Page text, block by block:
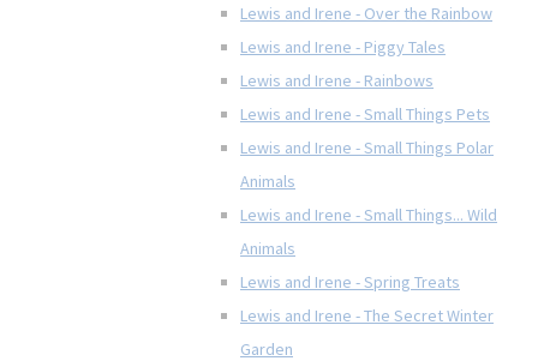
Lewis and Irene - Over the Rainbow
Lewis and Irene - Piggy Tales
Lewis and Irene - Rainbows
Lewis and Irene - Small Things Pets
Lewis and Irene - Small Things Polar
Animals
Lewis and Irene - Small Things... Wild
Animals
Lewis and Irene - Spring Treats
Lewis and Irene - The Secret Winter
Garden